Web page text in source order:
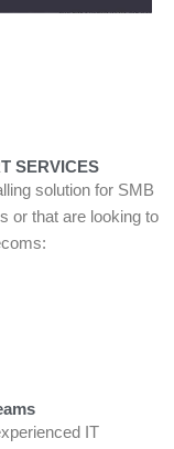
SERVICES
solution for SMB
or that are looking to
IT